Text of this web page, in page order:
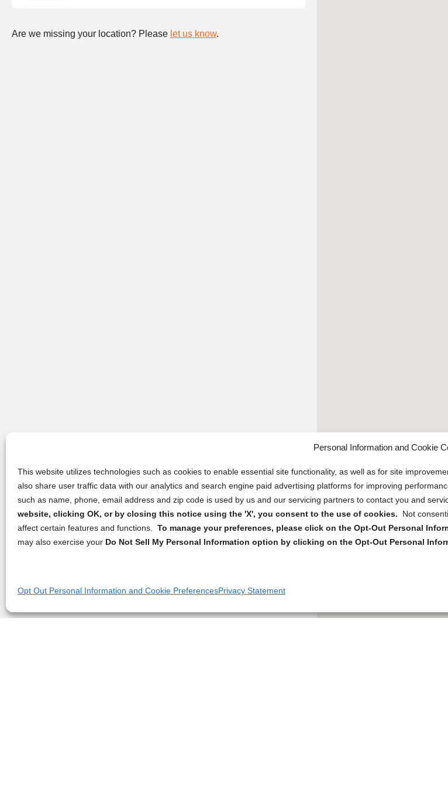
Personal Information and Cookie
This website utilizes technologies such as cookies to enable essential site functionality, as well as for site
also share user traffic data with our analytics and search engine paid advertising platforms for improving
such as name, phone, email address and zip code is used by us and our servicing partners to contact you and
website, clicking OK, or by closing this notice using the 'X', you consent to the use of cookies.
Not
affect certain features and functions. To manage your preferences, please click on the Opt-Out Personal
may also exercise your Do Not Sell My Personal Information option by clicking on the Opt-Out Personal
Opt Out Personal Information and Cookie PreferencesPrivacy Statement
Are we missing your location? Please let us know.